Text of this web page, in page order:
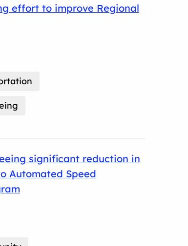
effort to improve Regional
significant reduction in
Automated Speed